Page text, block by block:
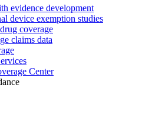
evidence development
device exemption studies
coverage
claims data
Center